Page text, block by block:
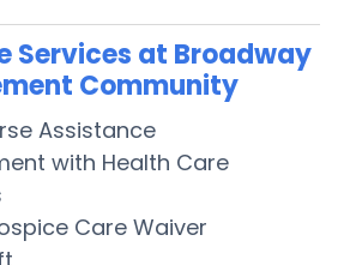
Services at Broadway
Community
Assistance
with Health Care
Care Waiver